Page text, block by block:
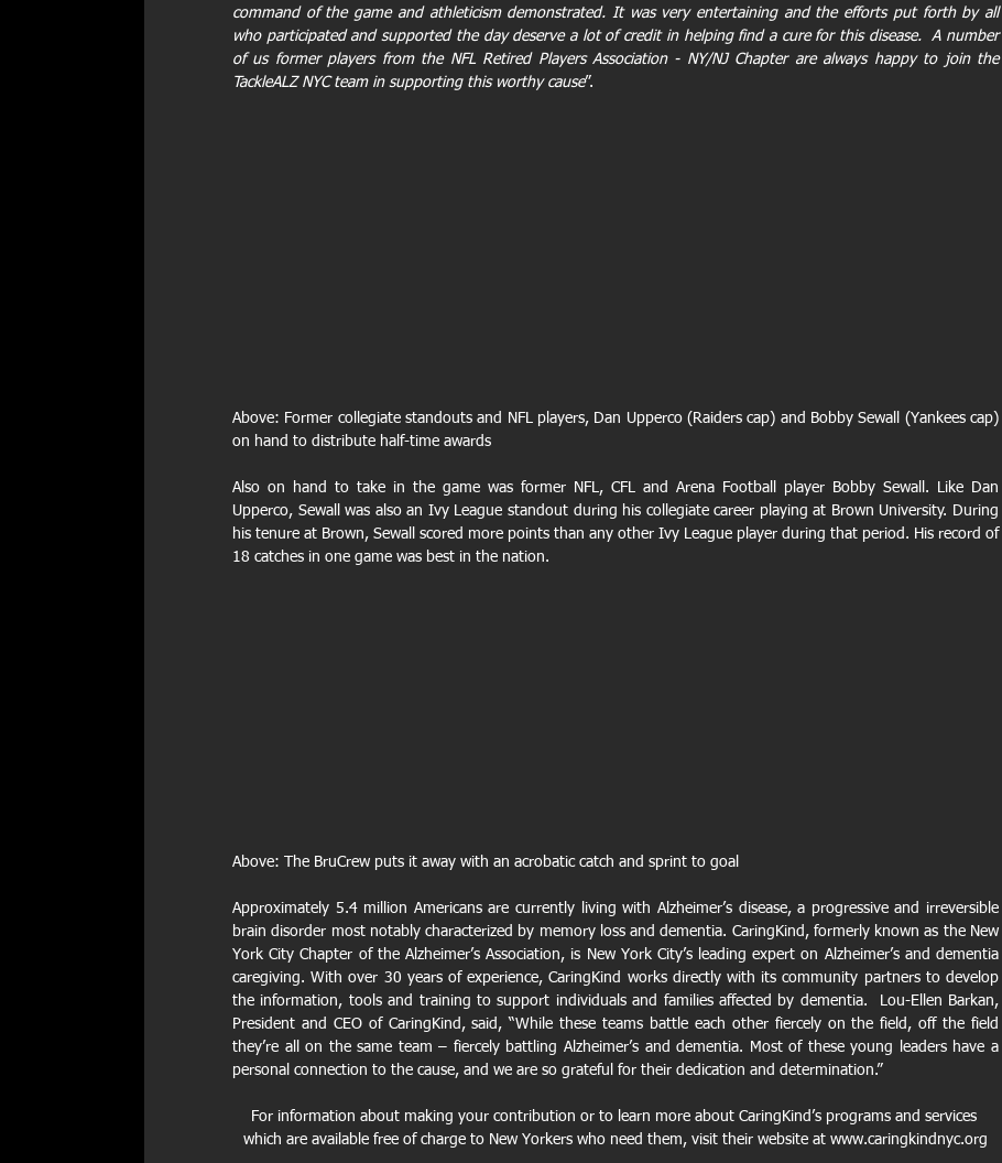
command of the game and athleticism demonstrated. It was very entertaining and the efforts put forth by all
who participated and supported the day deserve a lot of credit in helping find a cure for this disease.  A number
of us former players from the NFL Retired Players Association - NY/NJ Chapter are always happy to join the
TackleALZ NYC team in supporting this worthy cause”.
Above: Former collegiate standouts and NFL players, Dan Upperco (Raiders cap) and Bobby Sewall (Yankees cap)
on hand to distribute half-time awards
Also on hand to take in the game was former NFL, CFL and Arena Football player Bobby Sewall. Like Dan
Upperco, Sewall was also an Ivy League standout during his collegiate career playing at Brown University. During
his tenure at Brown, Sewall scored more points than any other Ivy League player during that period. His record of
18 catches in one game was best in the nation.
Above: The BruCrew puts it away with an acrobatic catch and sprint to goal
Approximately 5.4 million Americans are currently living with Alzheimer’s disease, a progressive and irreversible
brain disorder most notably characterized by memory loss and dementia. CaringKind, formerly known as the New
York City Chapter of the Alzheimer’s Association, is New York City’s leading expert on Alzheimer’s and dementia
caregiving. With over 30 years of experience, CaringKind works directly with its community partners to develop
the information, tools and training to support individuals and families affected by dementia.  Lou-Ellen Barkan,
President and CEO of CaringKind, said, “While these teams battle each other fiercely on the field, off the field
they’re all on the same team – fiercely battling Alzheimer’s and dementia. Most of these young leaders have a
personal connection to the cause, and we are so grateful for their dedication and determination.”
For information about making your contribution or to learn more about CaringKind’s programs and services
which are available free of charge to New Yorkers who need them, visit their website at www.caringkindnyc.org